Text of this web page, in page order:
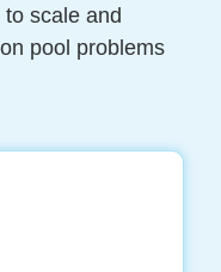
scale and
pool problems